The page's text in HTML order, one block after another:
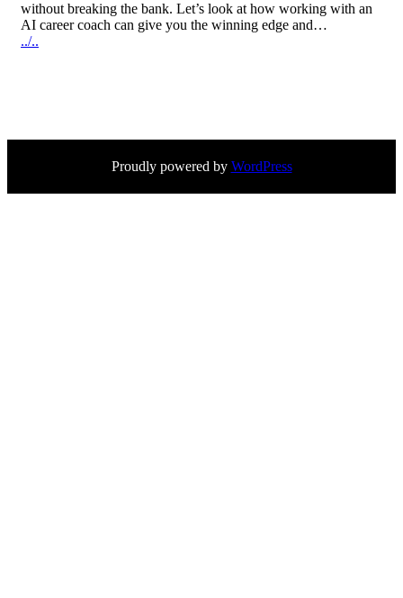
without breaking the bank. Let’s look at how working with an
AI career coach can give you the winning edge and…
../..
Proudly powered by WordPress